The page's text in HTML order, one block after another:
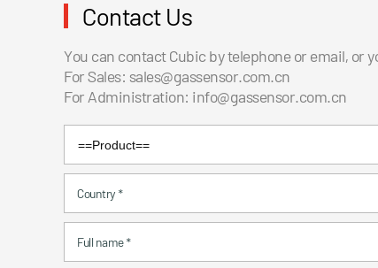
Contact Us
You can contact Cubic by telephone or email, or
For Sales: sales@gassensor.com.cn
For Administration: info@gassensor.com.cn
Country *
Full name*